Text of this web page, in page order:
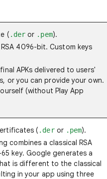
( .der or .pem).
4096-bit. Custom keys
APKs delivered to users'
or you can provide your own.
(without Play App
( .deror .pem).
combines a classical RSA
key. Google generates a
is different to the classical
in your app using three